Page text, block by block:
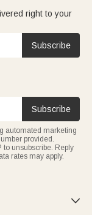
right to your
Subscribe
Subscribe
automated marketing
provided.
to unsubscribe. Reply
rates may apply.
